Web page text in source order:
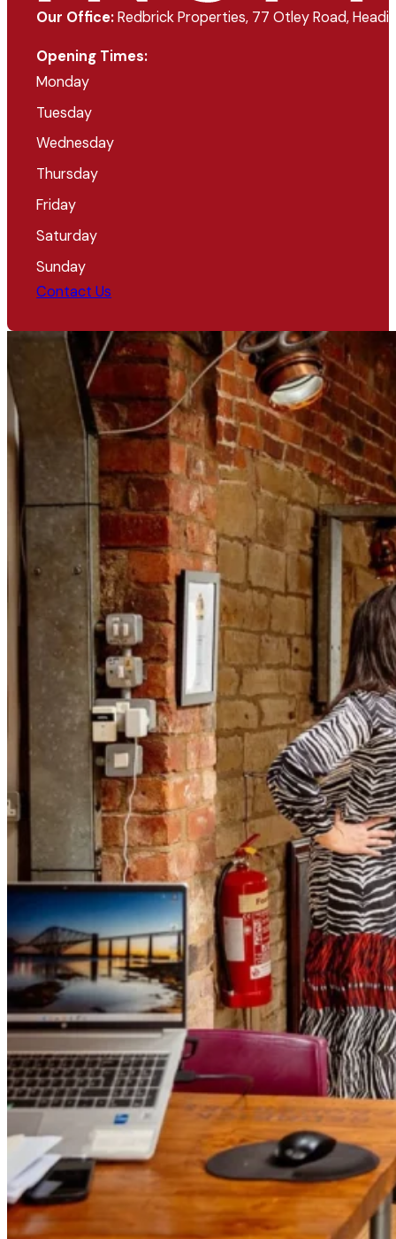
Our Office:Redbrick Properties, 77 Otley Road,
Opening Times:
Monday
Tuesday
Wednesday
Thursday
Friday
Saturday
Sunday
Contact Us